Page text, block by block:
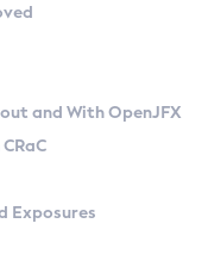
and With OpenJFX
Exposures